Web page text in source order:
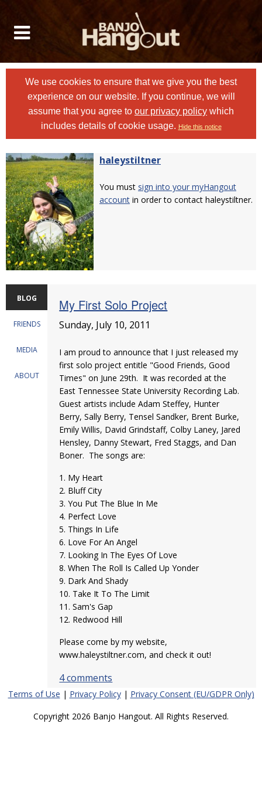
We use cookies to ensure that we give you the best
experience on our website. If you continue, we will
assume that you agree to our privacy policy which
includes details of cookie usage. Hide this notice
haleystiltner
You must sign into your myHangout
account in order to contact haleystiltner.
BLOG
FRIENDS
MEDIA
ABOUT
My First Solo Project
Sunday, July 10, 2011
I am proud to announce that I just released my
first solo project entitle "Good Friends, Good
Times" on June 29th. It was recorded at the
East Tennessee State University Recording Lab.
Guest artists include Adam Steffey, Hunter
Berry, Sally Berry, Tensel Sandker, Brent Burke,
Emily Willis, David Grindstaff, Colby Laney, Jared
Hensley, Danny Stewart, Fred Staggs, and Dan
Boner. The songs are:
1. My Heart
2. Bluff City
3. You Put The Blue In Me
4. Perfect Love
5. Things In Life
6. Love For An Angel
7. Looking In The Eyes Of Love
8. When The Roll Is Called Up Yonder
9. Dark And Shady
10. Take It To The Limit
11. Sam's Gap
12. Redwood Hill
Please come by my website,
www.haleystiltner.com, and check it out!
4 comments
Terms of Use | Privacy Policy| Privacy Consent (EU/GDPR Only)
Copyright 2026 Banjo Hangout. All Rights Reserved.